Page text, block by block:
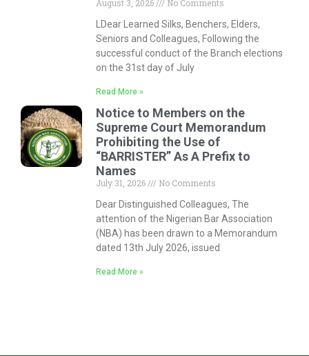
August 3, 2026
No Comments
LDear Learned Silks, Benchers, Elders,
Seniors and Colleagues, Following the
successful conduct of the Branch elections
on the 31st day of July
Read More »
Notice to Members on the
Supreme Court Memorandum
Prohibiting the Use of
“BARRISTER” As A Prefix to
Names
July 31, 2026
No Comments
Dear Distinguished Colleagues, The
attention of the Nigerian Bar Association
(NBA) has been drawn to a Memorandum
dated 13th July 2026, issued
Read More »